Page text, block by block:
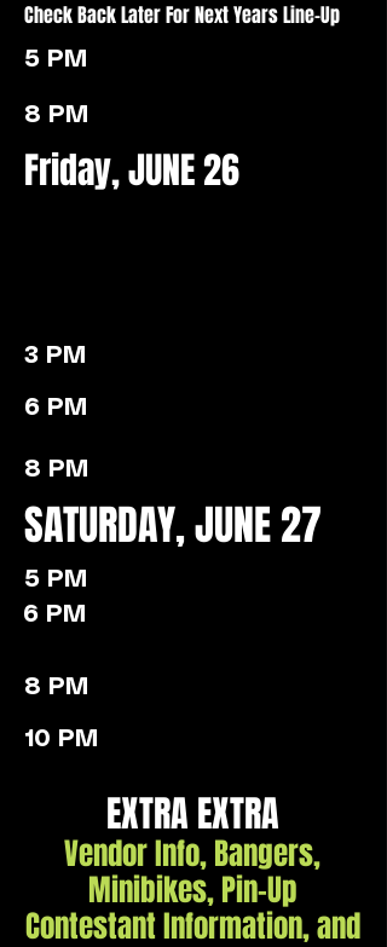
Check Back Later For Next Years Line-Up
5 PM
8 PM
Friday, JUNE 26
3 PM
6 PM
8 PM
SATURDAY, JUNE 27
5 PM
6 PM
8 PM
10 PM
EXTRA EXTRA
Vendor Info, Bangers,
Minibikes, Pin-Up
Contestant Information, and